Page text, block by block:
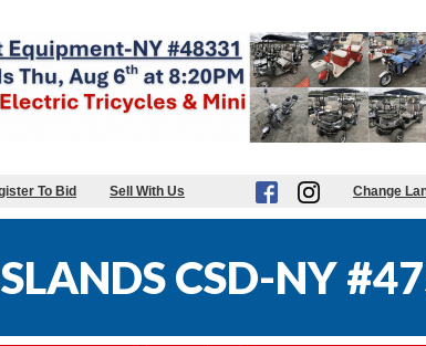
To Bid Sell With Us Change
CSD-NY